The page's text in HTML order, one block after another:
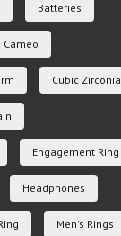
Batteries
Cameo
Cubic Zirconia
Engagement Ring
Headphones
Men's Rings